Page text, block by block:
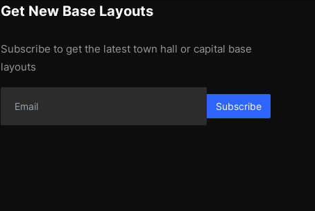
Get New Base Layouts
Subscribe to get the latest town hall or capital base
layouts
Subscribe